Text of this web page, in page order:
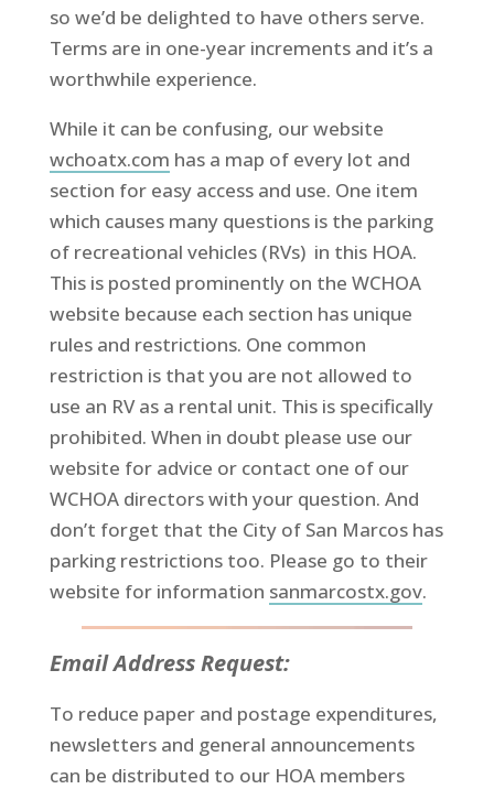
so we’d be delighted to have others serve.
Terms are in one-year increments and it’s a
worthwhile experience.
While it can be confusing, our website
wchoatx.com has a map of every lot and
section for easy access and use. One item
which causes many questions is the parking
of recreational vehicles (RVs) in this HOA.
This is posted prominently on the WCHOA
website because each section has unique
rules and restrictions. One common
restriction is that you are not allowed to
use an RV as a rental unit. This is specifically
prohibited. When in doubt please use our
website for advice or contact one of our
WCHOA directors with your question. And
don’t forget that the City of San Marcos has
parking restrictions too. Please go to their
website for information sanmarcostx.gov.
Email Address Request:
To reduce paper and postage expenditures,
newsletters and general announcements
can be distributed to our HOA members